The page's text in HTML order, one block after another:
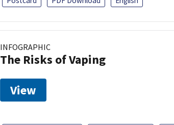
INFOGRAPHIC
The Risks of Vaping
View